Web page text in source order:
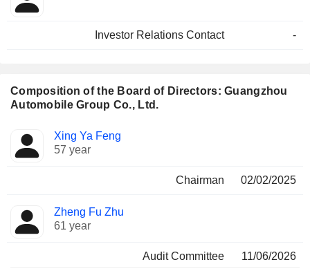
Investor Relations Contact -
Composition of the Board of Directors: Guangzhou
Automobile Group Co., Ltd.
Director Committees
Xing Ya Feng
57 year
Chairman 02/02/2025
Zheng Fu Zhu
61 year
Audit Committee
11/06/2026